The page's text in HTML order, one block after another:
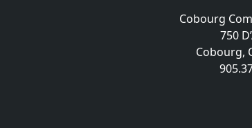
Cobourg
750
Cobourg,